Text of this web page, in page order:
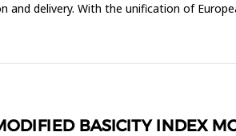
delivery. With the unification of
BASICITY INDEX